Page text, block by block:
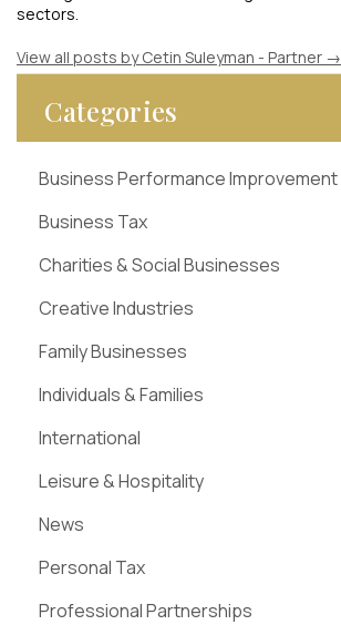
sectors.
View all posts by Cetin Suleyman - Partner →
Categories
Business Performance Improvement
Business Tax
Charities & Social Businesses
Creative Industries
Family Businesses
Individuals & Families
International
Leisure & Hospitality
News
Personal Tax
Professional Partnerships